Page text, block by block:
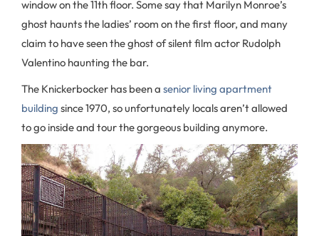
window on the 11th floor. Some say that Marilyn Monroe’s
ghost haunts the ladies’ room on the first floor, and many
claim to have seen the ghost of silent film actor Rudolph
Valentino haunting the bar.
The Knickerbocker has been a senior living apartment
building since 1970, so unfortunately locals aren’t allowed
to go inside and tour the gorgeous building anymore.